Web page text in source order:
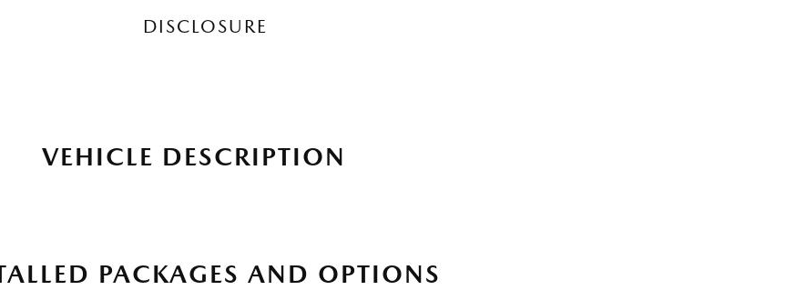
DISCLOSURE
VEHICLE DESCRIPTION
PACKAGES AND OPTIONS